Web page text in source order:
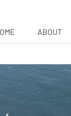
ABOUT